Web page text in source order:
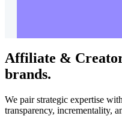
Affiliate &
brands.
We pair strategic expertise
transparency, incrementality,